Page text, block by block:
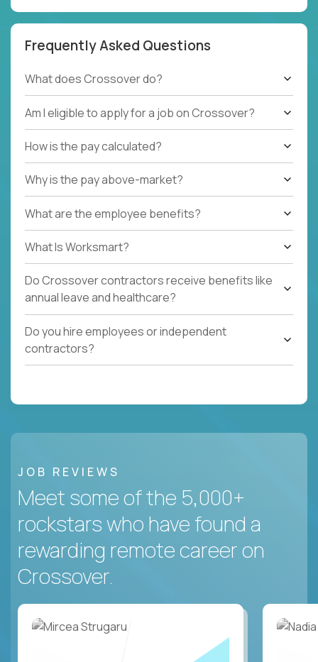
Frequently Asked Questions
What does Crossover do?
Am I eligible to apply for a job on Crossover?
How is the pay calculated?
Why is the pay above-market?
What are the employee benefits?
What Is Worksmart?
Do Crossover contractors receive benefits like
annual leave and healthcare?
Do you hire employees or independent
contractors?
JOB REVIEWS
Meet some of the 5,000+
rockstars who have found a
rewarding remote career on
Crossover.